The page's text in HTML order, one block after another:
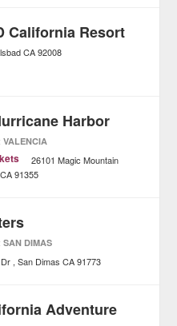
California Resort
CA 92008
Harbor
VALENCIA
26101 Magic Mountain
CA 91355
SAN DIMAS
San Dimas CA 91773
Adventure